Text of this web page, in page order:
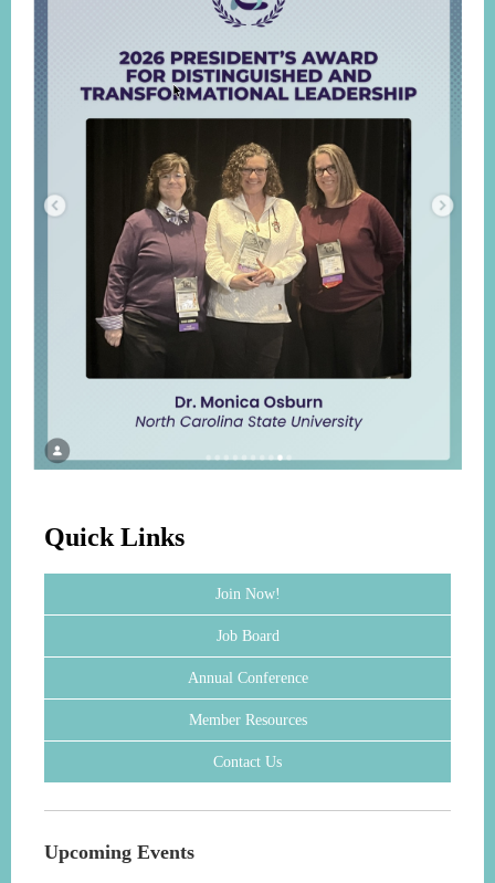
Quick Links
Join Now!
Job Board
Annual Conference
Member Resources
Contact Us
Upcoming Events